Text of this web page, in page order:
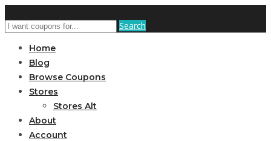
Search
Home
Blog
Browse Coupons
Stores
Stores Alt
About
Account